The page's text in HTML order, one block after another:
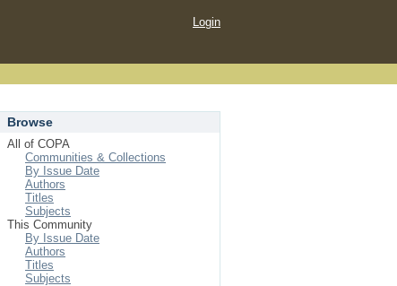
Login
Browse
All of COPA
Communities & Collections
By Issue Date
Authors
Titles
Subjects
This Community
By Issue Date
Authors
Titles
Subjects